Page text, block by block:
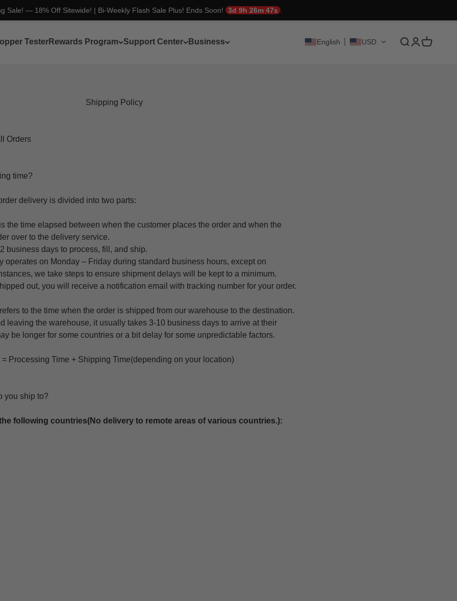
Sale! — 18% Off Sitewide! | Bi-Weekly Flash Sale Plus! Ends Soon! 3d 9h 26m 47s .
TesterRewards Program Support Center Business English USD Translation
Translation
Shipping Policy
Orders
time?
delivery is divided into two parts:
the time elapsed between when the customer places the order and when the
over to the delivery service.
business days to process, fill, and ship.
operates on Monday – Friday during standard business hours, except on
we take steps to ensure shipment delays will be kept to a minimum.
out, you will receive a notification email with tracking number for your order.
to the time when the order is shipped from our warehouse to the destination.
leaving the warehouse, it usually takes 3-10 business days to arrive at their
be longer for some countries or a bit delay for some unpredictable factors.
Processing Time + Shipping Time(depending on your location)
you ship to?
following countries(No delivery to remote areas of various countries.):